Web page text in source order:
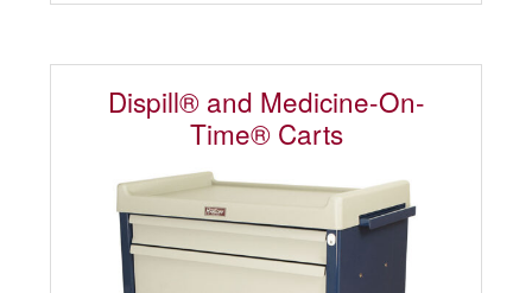
Dispill® and Medicine-On-
Time® Carts